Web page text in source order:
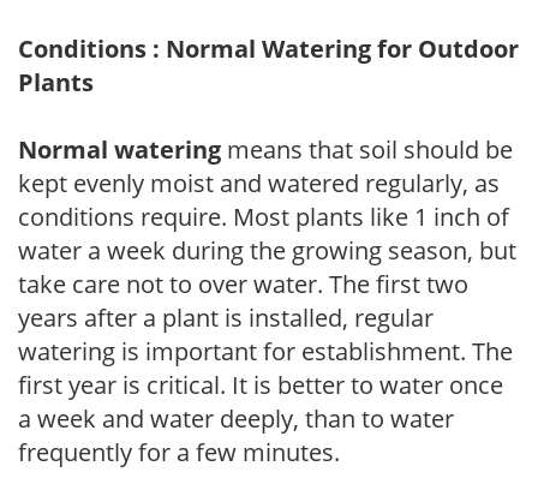
Conditions : Normal Watering for Outdoor
Plants
Normal watering means that soil should be
kept evenly moist and watered regularly, as
conditions require. Most plants like 1 inch of
water a week during the growing season, but
take care not to over water. The first two
years after a plant is installed, regular
watering is important for establishment. The
first year is critical. It is better to water once
a week and water deeply, than to water
frequently for a few minutes.